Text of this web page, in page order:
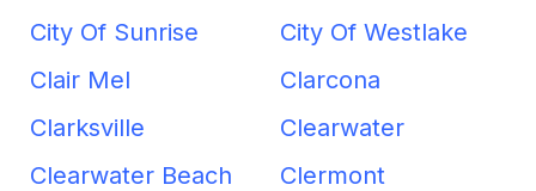
City Of Sunrise
City Of Westlake
Clair Mel
Clarcona
Clarksville
Clearwater
Clearwater Beach
Clermont